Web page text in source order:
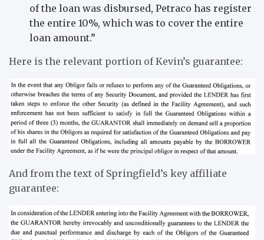
of the loan was disbursed, Petraco has register
the entire 10%, which was to cover the entire
loan amount.”
Here is the relevant portion of Kevin’s guarantee:
And from the text of Springfield’s key affiliate
guarantee: